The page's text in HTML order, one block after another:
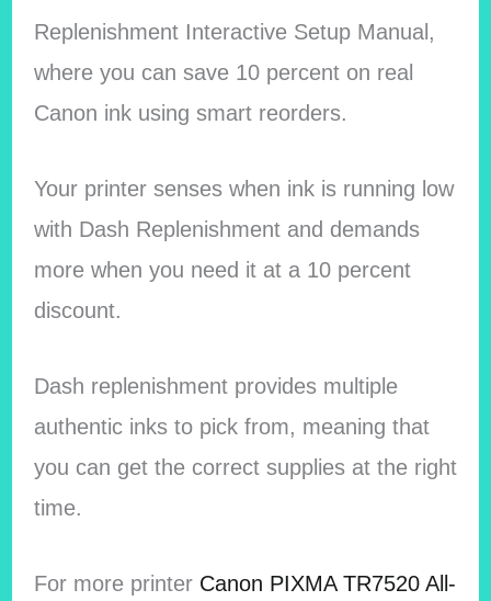
Replenishment Interactive Setup Manual,
where you can save 10 percent on real
Canon ink using smart reorders.
Your printer senses when ink is running low
with Dash Replenishment and demands
more when you need it at a 10 percent
discount.
Dash replenishment provides multiple
authentic inks to pick from, meaning that
you can get the correct supplies at the right
time.
For more printer Canon PIXMA TR7520 All-